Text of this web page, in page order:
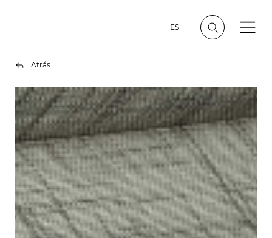
ES
Atrás